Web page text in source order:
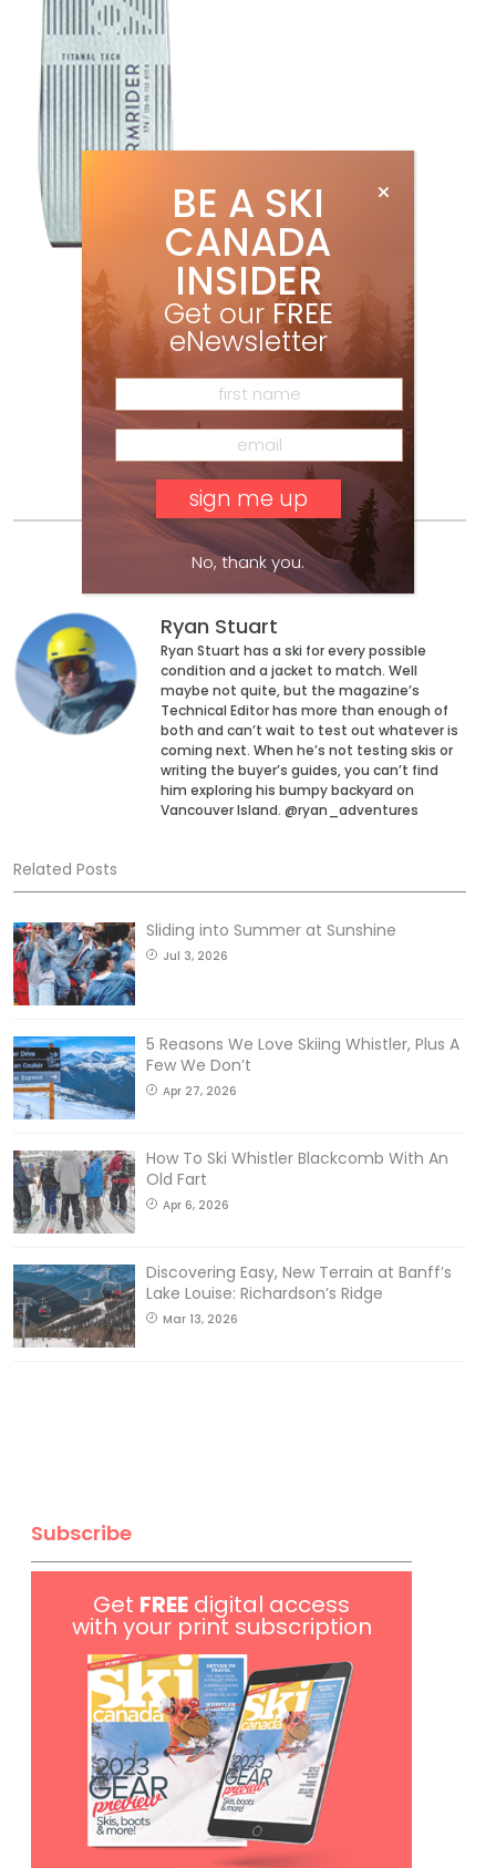
Ryan Stuart
Ryan Stuart has a ski for every possible
condition and a jacket to match. Well
maybe not quite, but the magazine’s
Technical Editor has more than enough of
both and can’t wait to test out whatever is
coming next. When he’s not testing skis or
writing the buyer’s guides, you can’t find
him exploring his bumpy backyard on
Vancouver Island. @ryan_adventures
Related Posts
Sliding into Summer at Sunshine
Jul 3, 2026
5 Reasons We Love Skiing Whistler, Plus A
Few We Don’t
Apr 27, 2026
How To Ski Whistler Blackcomb With An
Old Fart
Apr 6, 2026
Discovering Easy, New Terrain at Banff’s
Lake Louise: Richardson’s Ridge
Mar 13, 2026
Subscribe
Get FREE digital access
with your print subscription
BE A SKI
CANADA
INSIDER
Get our FREE
eNewsletter
No, thank you.